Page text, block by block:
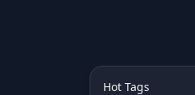
Hot Tags